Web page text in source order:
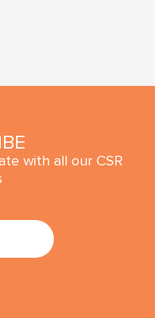
with all our CSR
SUBMIT